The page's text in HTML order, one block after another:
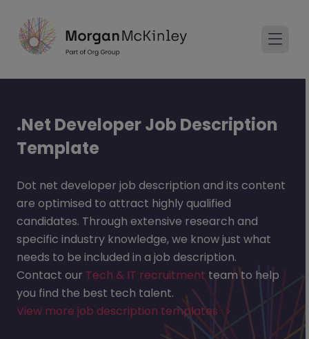
.Net Developer Job Description
Template
Dot net developer job description and its content
are optimised to attract highly qualified
candidates. Through extensive research and
specific industry knowledge, we know just what
needs to be included in a job description.
Contact our Tech & IT recruitment team to help
you find the best tech talent.
View more job description templates